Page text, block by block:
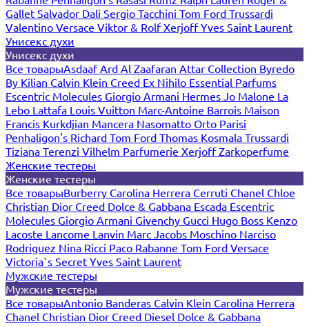
Gallet Salvador Dali Sergio Tacchini Tom Ford Trussardi
Valentino Versace Viktor & RolfXerjoffYves Saint Laurent
Унисекс духи
Унисекс духи
Все товарыAsdaafArd Al Zaafaran Attar Collection Byredo
By Kilian Calvin Klein Creed Ex Nihilo Essential Parfums
Escentric Molecules Giorgio Armani Hermes Jo Malone La
Lebo Lattafa Louis Vuitton Marc-Antoine Barrois Maison
Francis Kurkdjian Mancera Nasomatto Orto Parisi
Penhaligon's Richard Tom Ford Thomas Kosmala Trussardi
Tiziana Terenzi Vilhelm Parfumerie XerjoffZarkoperfume
Женские тестеры
Женские тестеры
Все товарыBurberry Carolina Herrera Cerruti Chanel Chloe
Christian Dior Creed Dolce & Gabbana Escada Escentric
Molecules Giorgio Armani Givenchy Gucci Hugo Boss Kenzo
Lacoste Lancome Lanvin Marc Jacobs Moschino Narciso
Rodriguez Nina Ricci Paco Rabanne Tom Ford Versace
Victoria`s Secret Yves Saint Laurent
Мужские тестеры
Мужские тестеры
Все товарыAntonio Banderas Calvin Klein Carolina Herrera
Chanel Christian Dior Creed Diesel Dolce & Gabbana